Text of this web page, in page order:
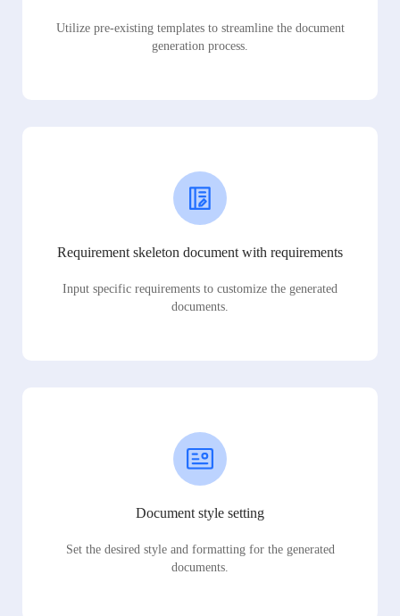
Utilize pre-existing templates to streamline the document
generation process.
Requirement skeleton document with requirements
Input specific requirements to customize the generated
documents.
Document style setting
Set the desired style and formatting for the generated
documents.